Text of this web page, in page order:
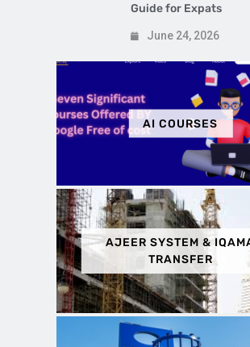
Guide for Expats
June 24, 2026
AI COURSES
AJEER SYSTEM &
TRANSFER